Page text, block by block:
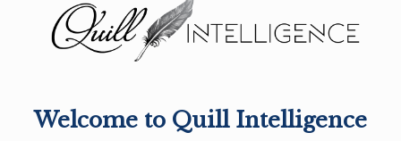
Welcome to Quill Intelligence